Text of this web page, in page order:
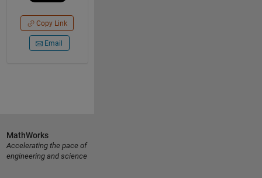
Copy Link
Email
MathWorks
Accelerating the pace of
engineering and science